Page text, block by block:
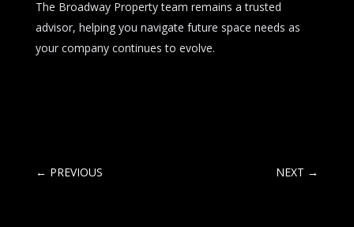
The Broadway Property team remains a trusted
advisor, helping you navigate future space needs as
your company continues to evolve.
← PREVIOUS NEXT →